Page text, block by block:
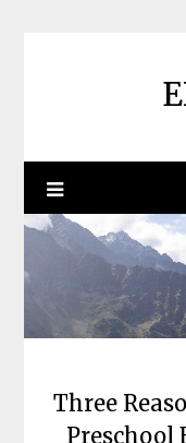
Three
Preschool